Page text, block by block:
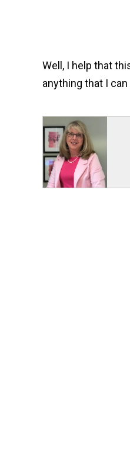
Well, I help that
anything that I